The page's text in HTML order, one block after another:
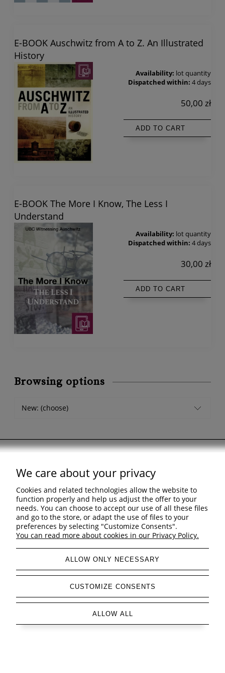
E-BOOK Auschwitz from A to Z. An Illustrated
History
Availability: lot quantity
Dispatched within: 4 days
50,00 zł
ADD TO CART
E-BOOK The More I Know, The Less I
Understand
Availability: lot quantity
Dispatched within: 4 days
30,00 zł
ADD TO CART
Browsing options
New: (choose)
Support
Shopping & delivery
Company
view full version of the site
Sklep internetowy Shoper Premium
We care about your privacy
Cookies and related technologies allow the website to
function properly and help us adjust the offer to your
needs. You can choose to accept our use of all these files
and go to the store, or adapt the use of files to your
preferences by selecting "Customize Consents".
You can read more about cookies in our Privacy Policy.
ALLOW ONLY NECESSARY
CUSTOMIZE CONSENTS
ALLOW ALL